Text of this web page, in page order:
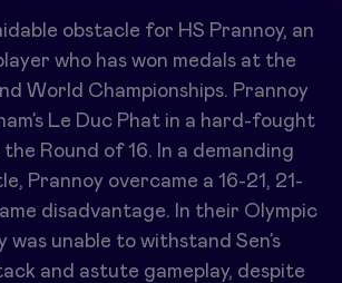
obstacle for HS Prannoy, an
who has won medals at the
World Championships. Prannoy
Le Duc Phat in a hard-fought
Round of 16. In a demanding
Prannoy overcame a 16-21, 21-
disadvantage. In their Olympic
was unable to withstand Sen’s
and astute gameplay, despite